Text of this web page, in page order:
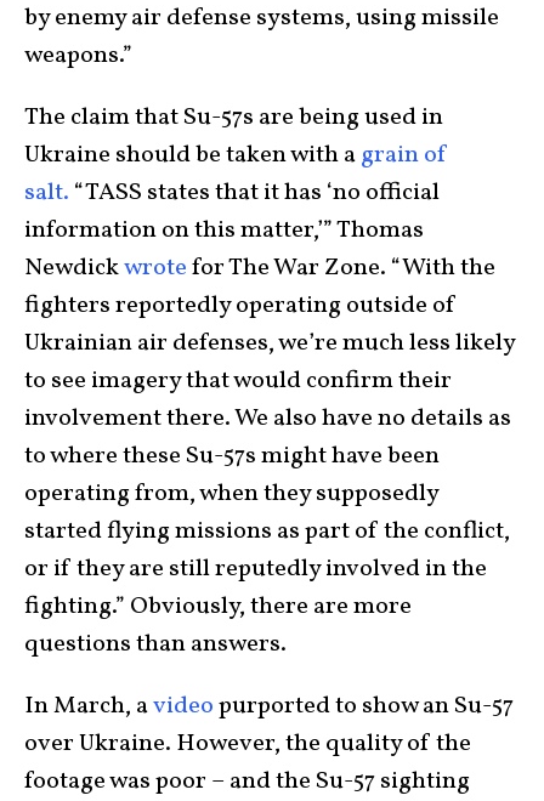
by enemy air defense systems, using missile
weapons.”
The claim that Su-57s are being used in
Ukraine should be taken with agrain of
salt. “TASS states that it has ‘no official
information on this matter,’” Thomas
Newdickwrotefor The War Zone. “With the
fighters reportedly operating outside of
Ukrainian air defenses, we’re much less likely
to see imagery that would confirm their
involvement there. We also have no details as
to where these Su-57s might have been
operating from, when they supposedly
started flying missions as part of the conflict,
or if they are still reputedly involved in the
fighting.” Obviously, there are more
questions than answers.
In March, avideopurported to show an Su-57
over Ukraine. However, the quality of the
footage was poor – and the Su-57 sighting